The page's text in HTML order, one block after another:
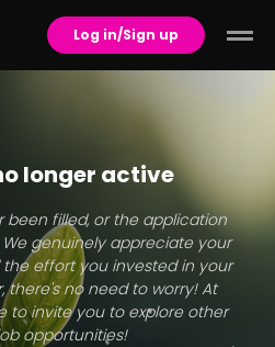
Log in/Sign up
longer active
been filled, or the application
genuinely appreciate your
effort you invested in your
there's no need to worry! At
to invite you to explore other
opportunities!